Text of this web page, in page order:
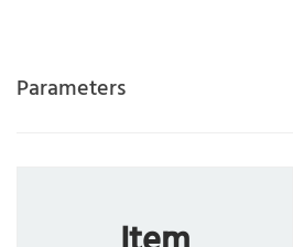
Parameters